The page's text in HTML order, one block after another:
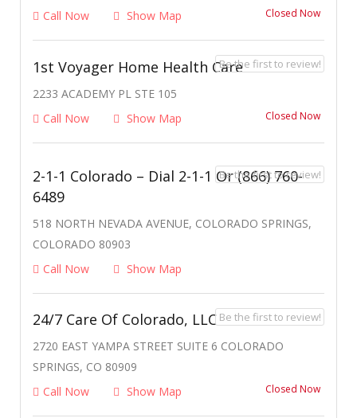
Call Now Show Map Closed Now
1st Voyager Home Health Care
2233 ACADEMY PL STE 105
Call Now
Show Map Closed Now
Be the first to review!
2-1-1 Colorado – Dial 2-1-1 Or (866) 760-
6489
518 NORTH NEVADA AVENUE, COLORADO SPRINGS,
COLORADO 80903
Call Now
Show Map
Be the first to review!
24/7 Care Of Colorado, LLC
2720 EAST YAMPA STREET SUITE 6 COLORADO
SPRINGS, CO 80909
Call Now
Show Map Closed Now
Be the first to review!